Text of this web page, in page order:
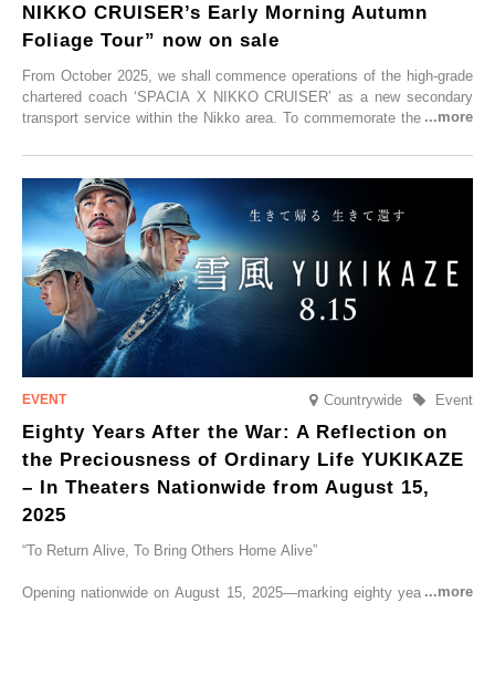
NIKKO CRUISER’s Early Morning Autumn
Foliage Tour” now on sale
From October 2025, we shall commence operations of the high-grade
chartered coach ‘SPACIA X NIKKO CRUISER’ as a new secondary
transport service within the Nikko area. To commemorate the launch,
CRUISER Early Morning Autumn Foliage Viewing Journey’, which will
go on sale from Friday, 12 September 2025.
Countrywide Event
Eighty Years After the War: A Reflection on
the Preciousness of Ordinary Life YUKIKAZE
– In Theaters Nationwide from August 15,
2025
“To Return Alive, To Bring Others Home Alive”
Opening nationwide on August 15, 2025—marking eighty years since